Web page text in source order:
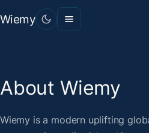
Wiemy
About Wiemy
Wiemy is a modern uplifting